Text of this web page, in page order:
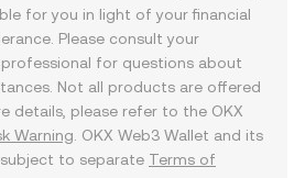
for you in light of your financial
Please consult your
for questions about
Not all products are offered
details, please refer to the OKX
Warning . OKX Web3 Wallet and its
to separate Terms of